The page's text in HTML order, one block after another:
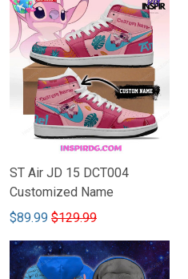
ST Air JD 15 DCT004
Customized Name
$89.99 $129.99